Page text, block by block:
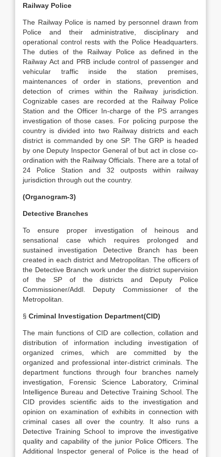
Railway Police
The Railway Police is named by personnel drawn from
Police and their administrative, disciplinary and
operational control rests with the Police Headquarters.
The duties of the Railway Police as defined in the
Railway Act and PRB include control of passenger and
vehicular traffic inside the station premises,
maintenances of order in stations, prevention and
detection of crimes within the Railway jurisdiction.
Cognizable cases are recorded at the Railway Police
Station and the Officer In-charge of the PS arranges
investigation of those cases. For policing purpose the
country is divided into two Railway districts and each
district is commanded by one SP. The GRP is headed
by one Deputy Inspector General of but act in close co-
ordination with the Railway Officials. There are a total of
24 Police Station and 32 outposts within railway
jurisdiction through out the country.
(Organogram-3)
Detective Branches
To ensure proper investigation of heinous and
sensational case which requires prolonged and
sustained investigation Detective Branch has been
created in each district and Metropolitan. The officers of
the Detective Branch work under the district supervision
of the SP of the districts and Deputy Police
Commissioner/Addl. Deputy Commissioner of the
Metropolitan.
§ Criminal Investigation Department(CID)
The main functions of CID are collection, collation and
distribution of information including investigation of
organized crimes, which are committed by the
organized and professional inter-district criminals. The
department functions through four branches namely
investigation, Forensic Science Laboratory, Criminal
Intelligence Bureau and Detective Training School. The
CID provides scientific aids to the investigation and
opinion on examination of exhibits in connection with
criminal cases all over the country. It also runs a
Detective Training School to improve the investigative
quality and capability of the junior Police Officers. The
Additional Inspector general of Police is the head of